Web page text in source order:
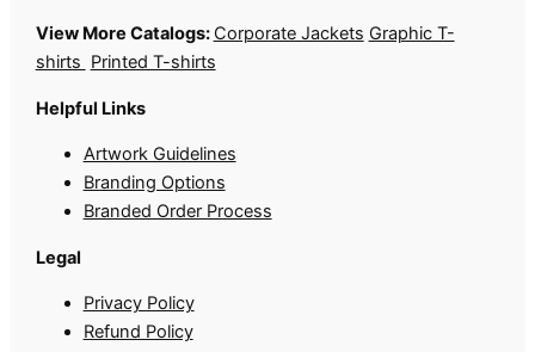
View More Catalogs: Corporate Jackets Graphic T-
shirts Printed T-shirts
Helpful Links
Artwork Guidelines
Branding Options
Branded Order Process
Legal
Privacy Policy
Refund Policy